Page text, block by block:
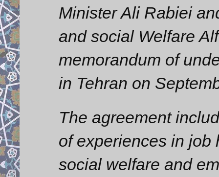
Minister Ali Rabiei
and social Welfare
memorandum of
in Tehran on
The agreement
of experiences in job
social welfare and